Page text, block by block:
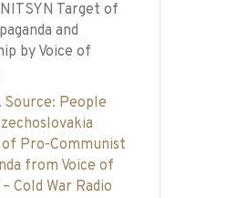
Target of
and
by Voice of
Source: People
of Pro-Communist
from Voice of
Cold War Radio